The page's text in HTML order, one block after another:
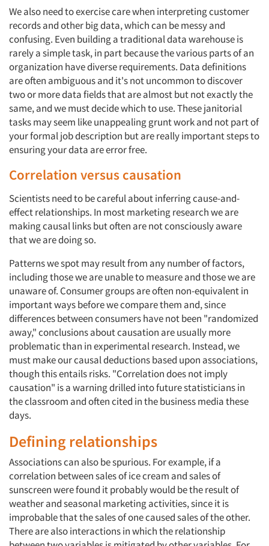
We also need to exercise care when interpreting customer
records and other big data, which can be messy and
confusing. Even building a traditional data warehouse is
rarely a simple task, in part because the various parts of an
organization have diverse requirements. Data definitions
are often ambiguous and it's not uncommon to discover
two or more data fields that are almost but not exactly the
same, and we must decide which to use. These janitorial
tasks may seem like unappealing grunt work and not part of
your formal job description but are really important steps to
ensuring your data are error free.
Correlation versus causation
Scientists need to be careful about inferring cause-and-
effect relationships. In most marketing research we are
making causal links but often are not consciously aware
that we are doing so.
Patterns we spot may result from any number of factors,
including those we are unable to measure and those we are
unaware of. Consumer groups are often non-equivalent in
important ways before we compare them and, since
differences between consumers have not been "randomized
away," conclusions about causation are usually more
problematic than in experimental research. Instead, we
must make our causal deductions based upon associations,
though this entails risks. "Correlation does not imply
causation" is a warning drilled into future statisticians in
the classroom and often cited in the business media these
days.
Defining relationships
Associations can also be spurious. For example, if a
correlation between sales of ice cream and sales of
sunscreen were found it probably would be the result of
weather and seasonal marketing activities, since it is
improbable that the sales of one caused sales of the other.
There are also interactions in which the relationship